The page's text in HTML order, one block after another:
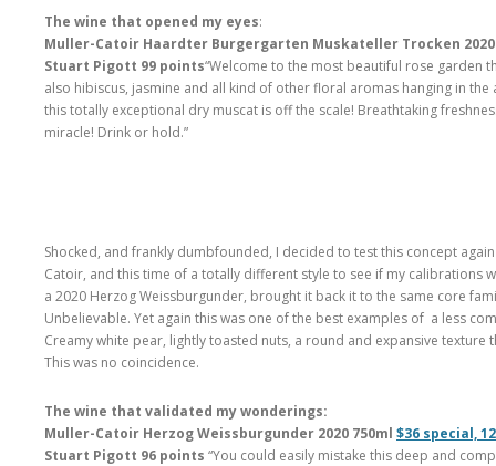
The wine that opened my eyes:
Muller-Catoir Haardter Burgergarten Muskateller Trocken
Stuart Pigott 99 points“Welcome to the most beautiful rose garden
also hibiscus, jasmine and all kind of other floral aromas hanging in
this totally exceptional dry muscat is off the scale! Breathtaking
miracle! Drink or hold.”
Shocked, and frankly dumbfounded, I decided to test this concept
Catoir, and this time of a totally different style to see if my calibrations
a 2020 Herzog Weissburgunder, brought it back it to the same core
Unbelievable. Yet again this was one of the best examples of a less
Creamy white pear, lightly toasted nuts, a round and expansive
This was no coincidence.
The wine that validated my wonderings:
Muller-Catoir Herzog Weissburgunder 2020 750ml $36 special,
Stuart Pigott 96 points “You could easily mistake this deep and